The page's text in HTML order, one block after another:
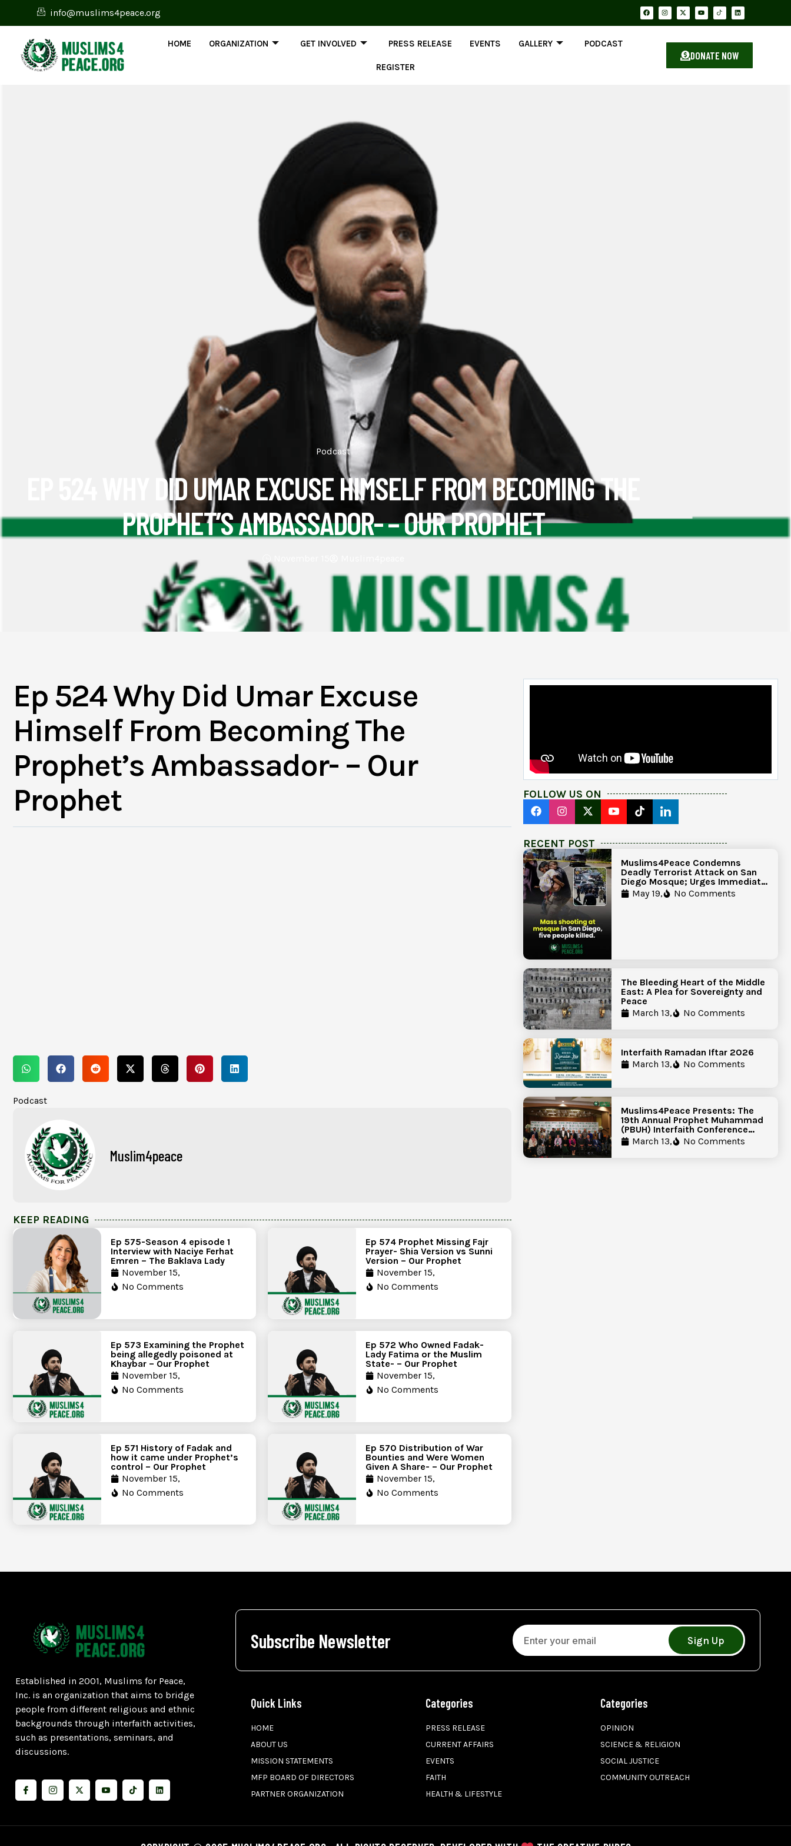
info@muslims4peace.org
HOME ORGANIZATION GET INVOLVED PRESS RELEASE EVENTS GALLERY PODCAST
REGISTER
DONATE NOW
Podcast
EP 524 WHY DID UMAR EXCUSE HIMSELF FROM BECOMING THE
PROPHET’S AMBASSADOR- – OUR PROPHET
Ep 524 Why Did Umar Excuse
Himself From Becoming The
Prophet’s Ambassador- – Our
Prophet
Podcast
Muslim4peace
KEEP READING
Ep 575-Season 4 episode 1
Interview with Naciye Ferhat
Emren – The Baklava Lady
November 15,
No Comments
Ep 574 Prophet Missing Fajr
Prayer- Shia Version vs Sunni
Version – Our Prophet
November 15,
No Comments
Ep 573 Examining the Prophet
being allegedly poisoned at
Khaybar – Our Prophet
November 15,
No Comments
Ep 572 Who Owned Fadak-
Lady Fatima or the Muslim
State- – Our Prophet
November 15,
No Comments
Ep 571 History of Fadak and
how it came under Prophet’s
control – Our Prophet
November 15,
No Comments
Ep 570 Distribution of War
Bounties and Were Women
Given A Share- – Our Prophet
November 15,
No Comments
FOLLOW US ON
RECENT POST
Muslims4Peace Condemns
Deadly Terrorist Attack on San
Diego Mosque; Urges Immediate
Government Action to Protect
Islamic Centers Nationwide
May 19, No Comments
The Bleeding Heart of the Middle
East: A Plea for Sovereignty and
Peace
March 13,
No Comments
Interfaith Ramadan Iftar 2026
March 13,
No Comments
Muslims4Peace Presents: The
19th Annual Prophet Muhammad
(PBUH) Interfaith Conference
Report
March 13, No Comments
Established in 2001, Muslims for Peace,
Inc. is an organization that aims to bridge
people from different religious and ethnic
backgrounds through interfaith activities,
such as presentations, seminars, and
discussions.
Subscribe Newsletter Sign Up
Quick Links
HOME
ABOUT US
MISSION STATEMENTS
MFP BOARD OF DIRECTORS
PARTNER ORGANIZATION
Categories
PRESS RELEASE
CURRENT AFFAIRS
EVENTS
FAITH
HEALTH & LIFESTYLE
Categories
OPINION
SCIENCE & RELIGION
SOCIAL JUSTICE
COMMUNITY OUTREACH